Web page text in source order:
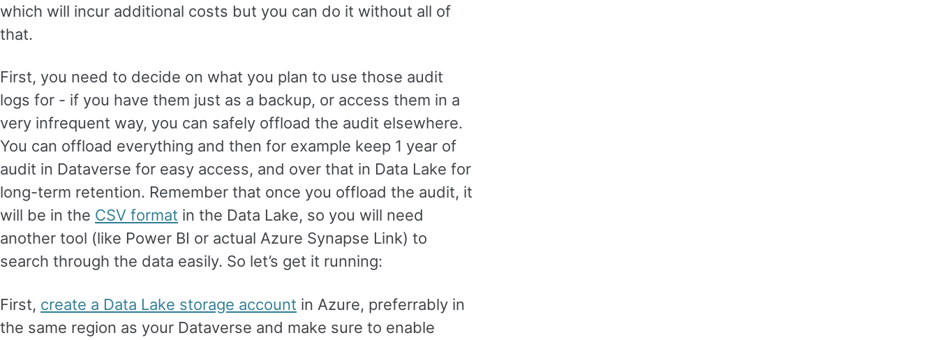
which will incur additional costs but you can do it without all of
that.
First, you need to decide on what you plan to use those audit
logs for - if you have them just as a backup, or access them in a
very infrequent way, you can safely offload the audit elsewhere.
You can offload everything and then for example keep 1 year of
audit in Dataverse for easy access, and over that in Data Lake for
long-term retention. Remember that once you offload the audit, it
will be in the CSV format in the Data Lake, so you will need
another tool (like Power BI or actual Azure Synapse Link) to
search through the data easily. So let’s get it running:
First, create a Data Lake storage account in Azure, preferrably in
the same region as your Dataverse and make sure to enable